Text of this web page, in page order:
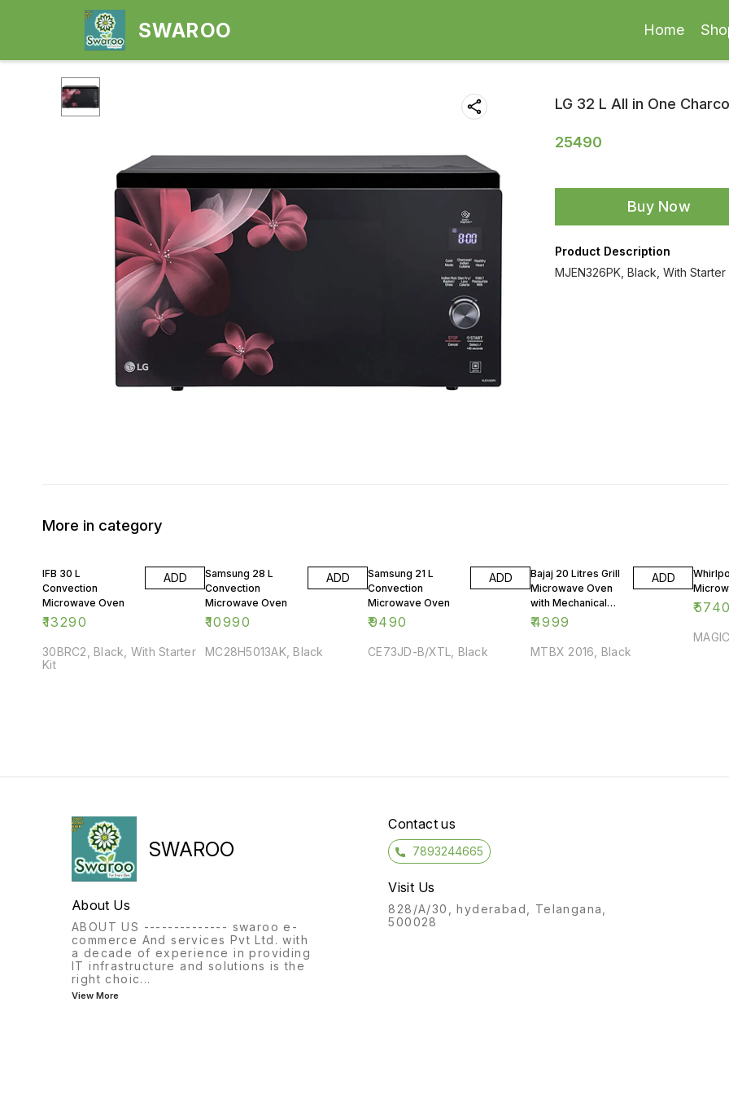
SWAROO Home
LG 32 L All in One
25490
Buy Now
Product Description
MJEN326PK, Black, With Starter
More in category
IFB 30 L
Convection
Microwave Oven
₹13290
ADD
30BRC2, Black, With Starter
Kit
Samsung 28 L
Convection
Microwave Oven
₹10990
ADD
MC28H5013AK, Black
Samsung 21 L
Convection
Microwave Oven
₹9490
ADD
CE73JD-B/XTL, Black
Bajaj 20 Litres Grill
Microwave Oven
with Mechanical
Knob
₹4999
ADD
MTBX 2016, Black
₹5740
SWAROO
About Us
ABOUT US -------------- swaroo e-
commerce And services Pvt Ltd. with
a decade of experience in providing
IT infrastructure and solutions is the
right choic...
View More
Contact us
7893244665
Visit Us
828/A/30, hyderabad, Telangana,
500028